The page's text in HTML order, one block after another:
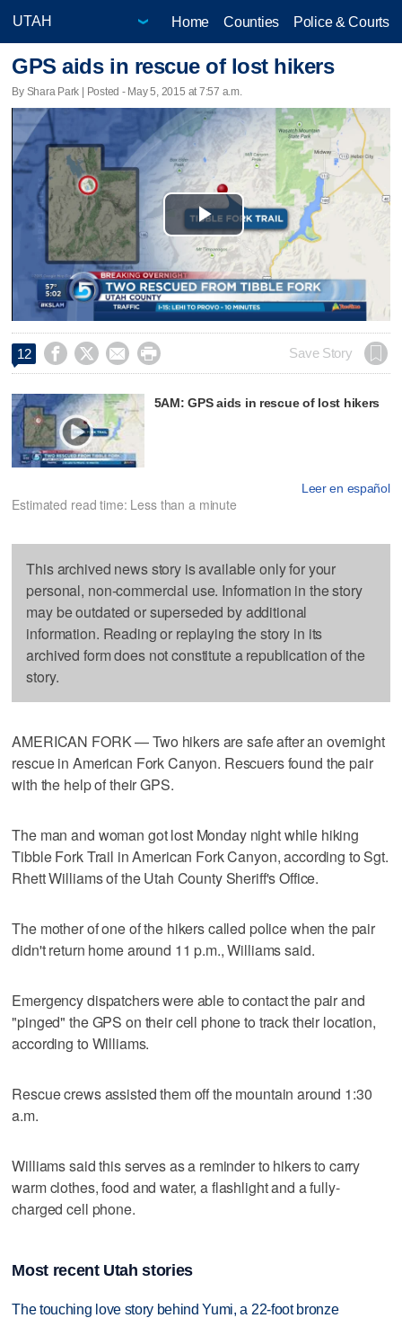
Home Counties Police & Courts
GPS aids in rescue of lost hikers
By Shara Park | Posted - May 5, 2015 at 7:57 a.m.
Play
Video
12     Save Story
5AM: GPS aids in rescue of lost hikers
Leer en español
Estimated read time: Less than a minute
This archived news story is available only for your
personal, non-commercial use. Information in the story
may be outdated or superseded by additional
information. Reading or replaying the story in its
archived form does not constitute a republication of the
story.
AMERICAN FORK — Two hikers are safe after an overnight
rescue in American Fork Canyon. Rescuers found the pair
with the help of their GPS.
The man and woman got lost Monday night while hiking
Tibble Fork Trail in American Fork Canyon, according to Sgt.
Rhett Williams of the Utah County Sheriff's Office.
The mother of one of the hikers called police when the pair
didn't return home around 11 p.m., Williams said.
Emergency dispatchers were able to contact the pair and
"pinged" the GPS on their cell phone to track their location,
according to Williams.
Rescue crews assisted them off the mountain around 1:30
a.m.
Williams said this serves as a reminder to hikers to carry
warm clothes, food and water, a flashlight and a fully-
charged cell phone.
Most recent Utah stories
The touching love story behind Yumi, a 22-foot bronze